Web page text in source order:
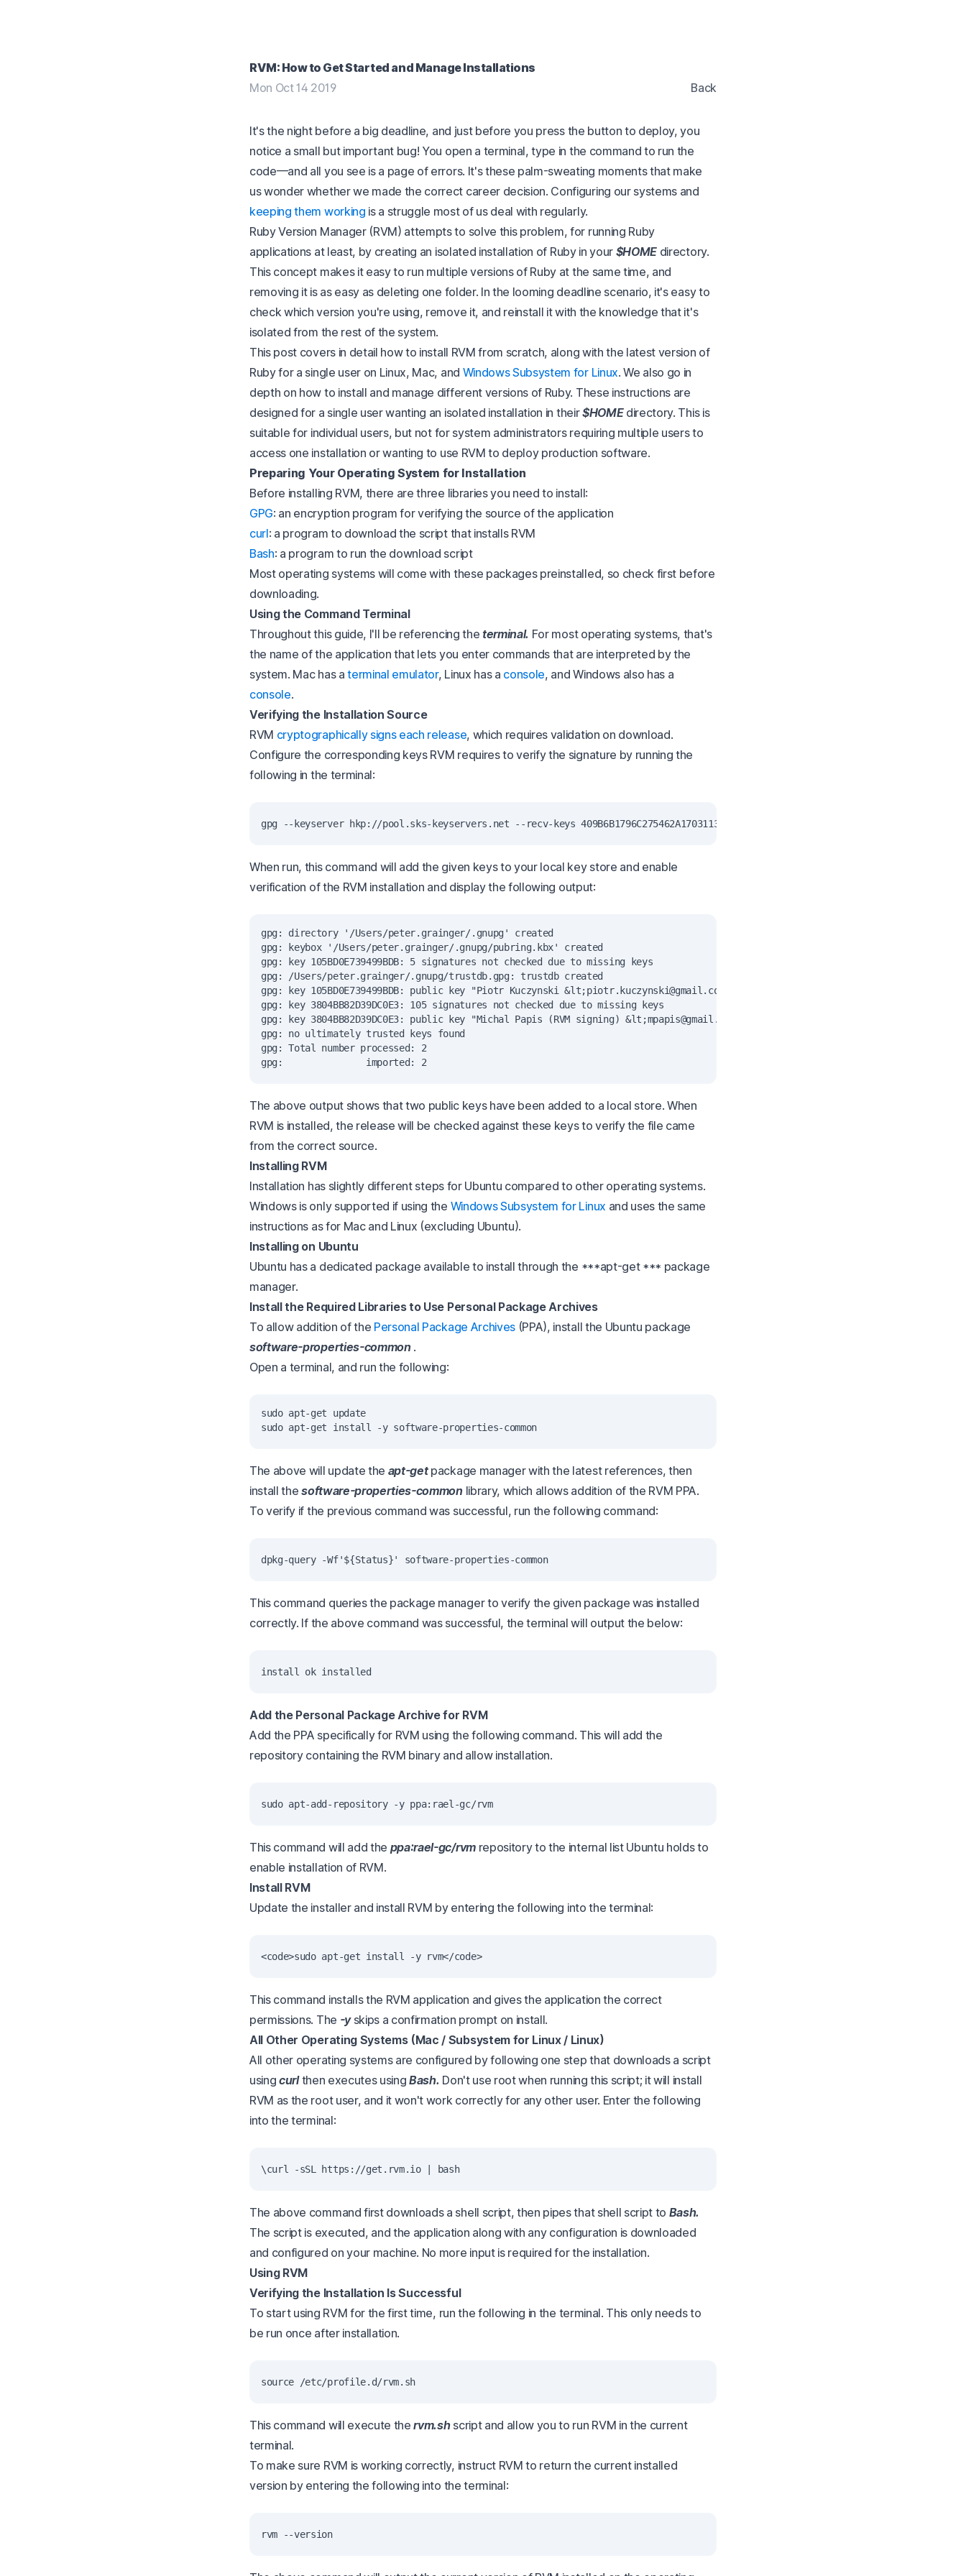
RVM: How to Get Started and Manage Installations
Mon Oct 14 2019
Back
It's the night before a big deadline, and just before you press the button to deploy, you
notice a small but important bug! You open a terminal, type in the command to run the
code—and all you see is a page of errors. It's these palm-sweating moments that make
us wonder whether we made the correct career decision. Configuring our systems and
keeping them working is a struggle most of us deal with regularly.
Ruby Version Manager (RVM) attempts to solve this problem, for running Ruby
applications at least, by creating an isolated installation of Ruby in your $HOME directory.
This concept makes it easy to run multiple versions of Ruby at the same time, and
removing it is as easy as deleting one folder. In the looming deadline scenario, it's easy to
check which version you're using, remove it, and reinstall it with the knowledge that it's
isolated from the rest of the system.
This post covers in detail how to install RVM from scratch, along with the latest version of
Ruby for a single user on Linux, Mac, and Windows Subsystem for Linux. We also go in
depth on how to install and manage different versions of Ruby. These instructions are
designed for a single user wanting an isolated installation in their$HOMEdirectory. This is
suitable for individual users, but not for system administrators requiring multiple users to
access one installation or wanting to use RVM to deploy production software.
Preparing Your Operating System for Installation
Before installing RVM, there are three libraries you need to install:
GPG: an encryption program for verifying the source of the application
curl: a program to download the script that installs RVM
Bash: a program to run the download script
Most operating systems will come with these packages preinstalled, so check first before
downloading.
Using the Command Terminal
Throughout this guide, I'll be referencing the terminal. For most operating systems, that's
the name of the application that lets you enter commands that are interpreted by the
system. Mac has aterminal emulator, Linux has a console, and Windows also has a
console.
Verifying the Installation Source
RVM cryptographically signs each release, which requires validation on download.
Configure the corresponding keys RVM requires to verify the signature by running the
following in the terminal:
When run, this command will add the given keys to your local key store and enable
verification of the RVM installation and display the following output:
gpg: directory '/Users/peter.grainger/.gnupg' created
gpg: keybox '/Users/peter.grainger/.gnupg/pubring.kbx' created
gpg: key 105BD0E739499BDB: 5 signatures not checked due to missing keys
gpg: /Users/peter.grainger/.gnupg/trustdb.gpg: trustdb created
gpg: key 105BD0E739499BDB: public key "Piotr Kuczynski &lt;piotr.kuczynski@gmail.com
gpg: key 3804BB82D39DC0E3: 105 signatures not checked due to missing keys
gpg: key 3804BB82D39DC0E3: public key "Michal Papis (RVM signing) &lt;mpapis@gmail.com
gpg: no ultimately trusted keys found
gpg: Total number processed: 2
The above output shows that two public keys have been added to a local store. When
RVM is installed, the release will be checked against these keys to verify the file came
from the correct source.
Installing RVM
Installation has slightly different steps for Ubuntu compared to other operating systems.
Windows is only supported if using the Windows Subsystem for Linux and uses the same
instructions as for Mac and Linux (excluding Ubuntu).
Installing on Ubuntu
Ubuntu has a dedicated package available to install through the ***apt-get *** package
manager.
Install the Required Libraries to Use Personal Package Archives
To allow addition of the Personal Package Archives (PPA), install the Ubuntu package
software-properties-common.
Open a terminal, and run the following:
sudo apt-get update
The above will update the apt-getpackage manager with the latest references, then
install thesoftware-properties-commonlibrary, which allows addition of the RVM PPA.
To verify if the previous command was successful, run the following command:
dpkg-query -Wf'${Status}' software-properties-common
This command queries the package manager to verify the given package was installed
correctly. If the above command was successful, the terminal will output the below:
Add the Personal Package Archive for RVM
Add the PPA specifically for RVM using the following command. This will add the
repository containing the RVM binary and allow installation.
sudo apt-add-repository -y ppa:rael-gc/rvm
This command will add the ppa:rael-gc/rvmrepository to the internal list Ubuntu holds to
enable installation of RVM.
Install RVM
Update the installer and install RVM by entering the following into the terminal:
<code>sudo apt-get install -y rvm</code>
This command installs the RVM application and gives the application the correct
permissions. The -yskips a confirmation prompt on install.
All Other Operating Systems (Mac / Subsystem for Linux / Linux)
All other operating systems are configured by following one step that downloads a script
usingcurlthen executes usingBash. Don't use root when running this script; it will install
RVM as the root user, and it won't work correctly for any other user. Enter the following
into the terminal:
\curl -sSL https://get.rvm.io | bash
The above command first downloads a shell script, then pipes that shell script to Bash.
The script is executed, and the application along with any configuration is downloaded
and configured on your machine. No more input is required for the installation.
Using RVM
Verifying the Installation Is Successful
To start using RVM for the first time, run the following in the terminal. This only needs to
be run once after installation.
This command will execute thervm.shscript and allow you to run RVM in the current
terminal.
To make sure RVM is working correctly, instruct RVM to return the current installed
version by entering the following into the terminal:
rvm --version